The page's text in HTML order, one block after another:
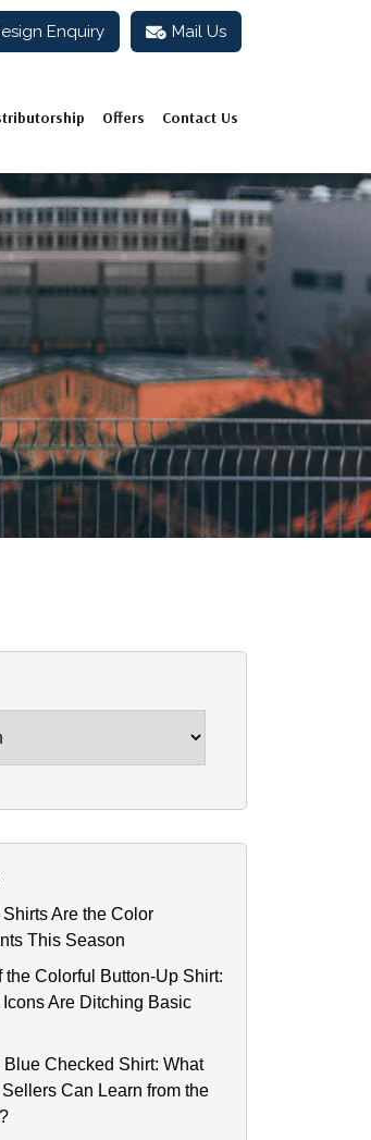
Enquiry Mail Us
Offers Contact Us
Are the Color
This Season
the Colorful Button-Up Shirt:
Are Ditching Basic
Blue Checked Shirt: What
Can Learn from the